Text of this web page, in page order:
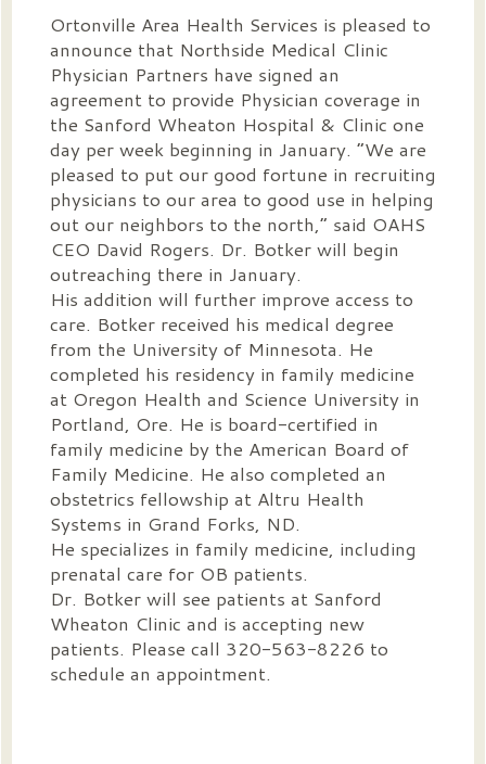
Ortonville Area Health Services is pleased to
announce that Northside Medical Clinic
Physician Partners have signed an
agreement to provide Physician coverage in
the Sanford Wheaton Hospital & Clinic one
day per week beginning in January. “We are
pleased to put our good fortune in recruiting
physicians to our area to good use in helping
out our neighbors to the north,” said OAHS
CEO David Rogers. Dr. Botker will begin
outreaching there in January.
His addition will further improve access to
care. Botker received his medical degree
from the University of Minnesota. He
completed his residency in family medicine
at Oregon Health and Science University in
Portland, Ore. He is board-certified in
family medicine by the American Board of
Family Medicine. He also completed an
obstetrics fellowship at Altru Health
Systems in Grand Forks, ND.
He specializes in family medicine, including
prenatal care for OB patients.
Dr. Botker will see patients at Sanford
Wheaton Clinic and is accepting new
patients. Please call 320-563-8226 to
schedule an appointment.